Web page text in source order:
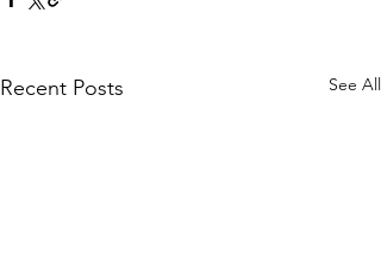
Recent Posts See All